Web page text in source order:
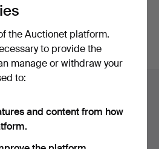
from our archive that
the Auctionet platform.
to provide the
manage or withdraw your
to:
and content from how